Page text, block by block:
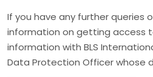
If you have any further queries
information on getting access
information with BLS
Data Protection Officer whose